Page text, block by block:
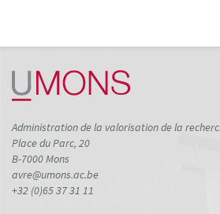
Administration de la valorisation de la
Place du Parc, 20
B-7000 Mons
avre@umons.ac.be
+32 (0)65 37 31 11